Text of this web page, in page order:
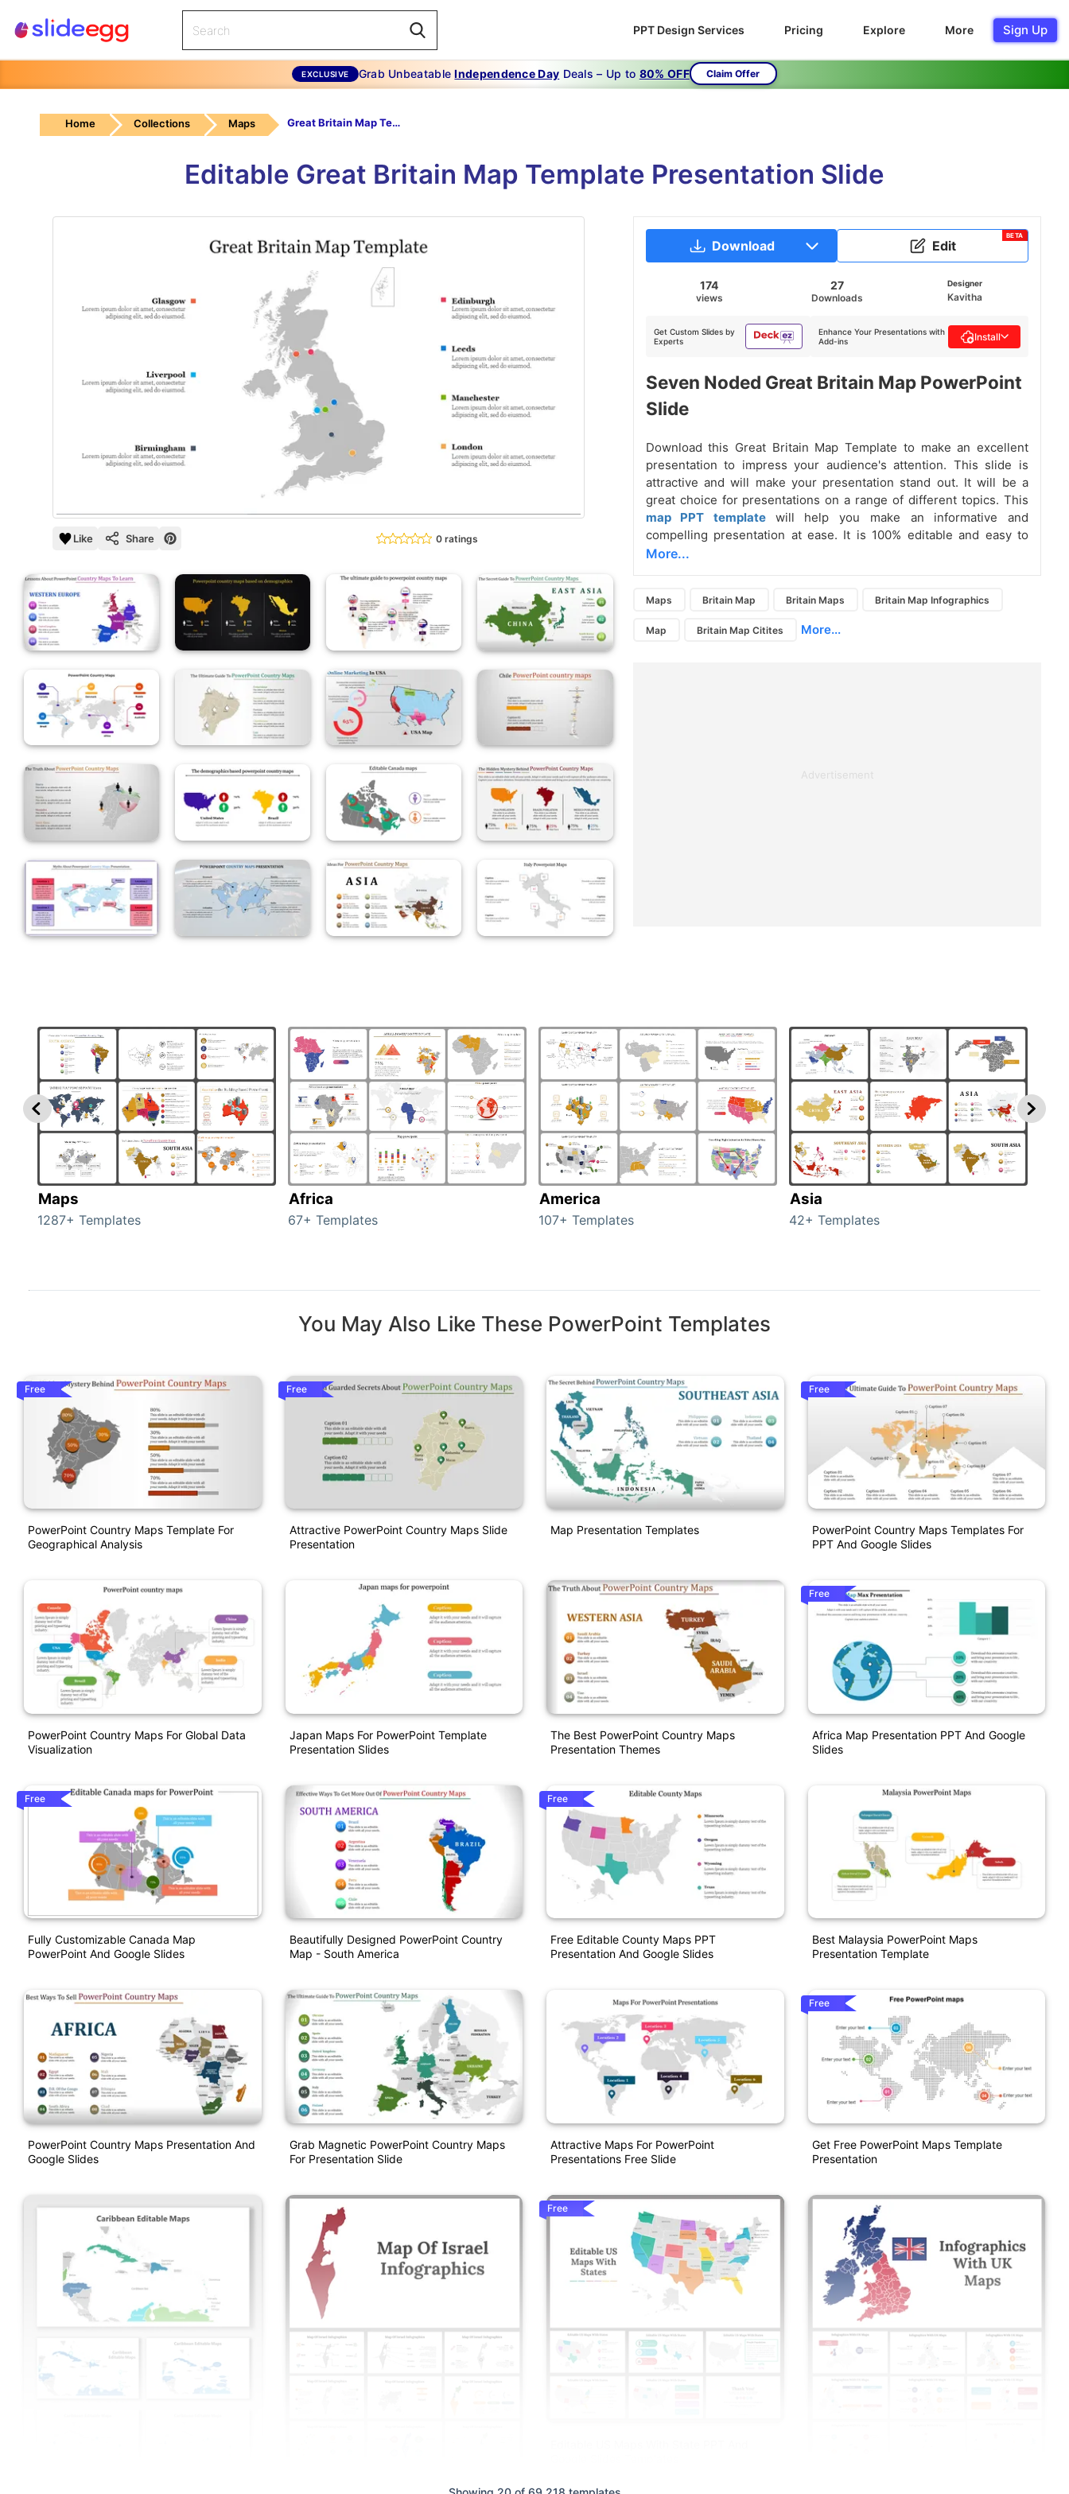
PPT Design Services Pricing Explore More Sign Up
EXCLUSIVE Grab UnbeatableIndependence Day Deals – Up to 80% OFF Claim Offer
Home Collections Maps Great Britain Map Template
Editable Great Britain Map Template Presentation Slide
Like Share 0 ratings
Download Edit
BETA
174
views
27
Downloads
Designer
Kavitha
Get Custom Slides by
Experts
Enhance Your Presentations with
Add-ins
Install
Seven Noded Great Britain Map PowerPoint
Slide
Download this Great Britain Map Template to make an excellent
presentation to impress your audience's attention. This slide is
attractive and will make your presentation stand out. It will be a
great choice for presentations on a range of different topics. This
map PPT template will help you make an informative and
compelling presentation at ease. It is 100% editable and easy to
More...
Maps Britain Map Britain Maps Britain Map Infographics
Map Britain Map Citites More...
Advertisement
Maps
1287+ Templates
Africa
67+ Templates
America
107+ Templates
Asia
42+ Templates
You May Also Like These PowerPoint Templates
Free
PowerPoint Country Maps Template For
Geographical Analysis
PowerPoint Country Maps For Global Data
Visualization
Free
Fully Customizable Canada Map
PowerPoint And Google Slides
PowerPoint Country Maps Presentation And
Google Slides
Free
Attractive PowerPoint Country Maps Slide
Presentation
Japan Maps For PowerPoint Template
Presentation Slides
Beautifully Designed PowerPoint Country
Map - South America
Grab Magnetic PowerPoint Country Maps
For Presentation Slide
Map Presentation Templates
The Best PowerPoint Country Maps
Presentation Themes
Free
Free Editable County Maps PPT
Presentation And Google Slides
Attractive Maps For PowerPoint
Presentations Free Slide
Free
Free
PowerPoint Country Maps Templates For
PPT And Google Slides
Free
Africa Map Presentation PPT And Google
Slides
Best Malaysia PowerPoint Maps
Presentation Template
Free
Get Free PowerPoint Maps Template
Presentation